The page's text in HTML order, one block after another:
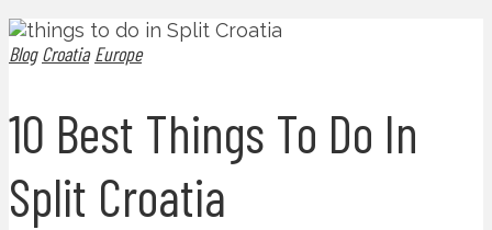
Blog Croatia Europe
10 Best Things To Do In
Split Croatia